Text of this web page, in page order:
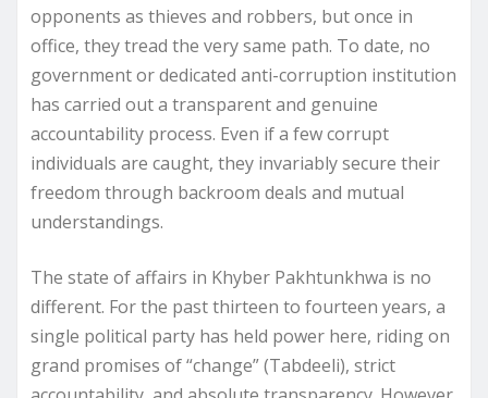
opponents as thieves and robbers, but once in
office, they tread the very same path. To date, no
government or dedicated anti-corruption institution
has carried out a transparent and genuine
accountability process. Even if a few corrupt
individuals are caught, they invariably secure their
freedom through backroom deals and mutual
understandings.
The state of affairs in Khyber Pakhtunkhwa is no
different. For the past thirteen to fourteen years, a
single political party has held power here, riding on
grand promises of “change” (Tabdeeli), strict